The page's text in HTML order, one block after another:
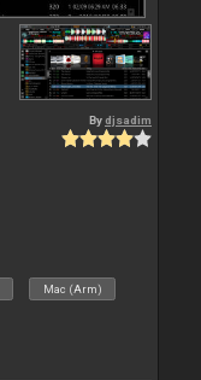
Bydjsadim
Mac (Arm)